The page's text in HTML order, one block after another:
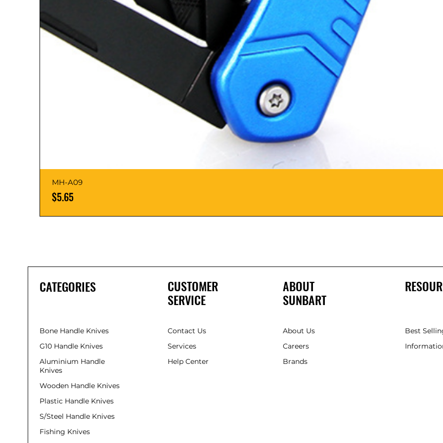
MH-A09
Price
$5.65
CATEGORIES
Bone Handle Knives
G10 Handle Knives
Aluminium Handle
Knives
Wooden Handle Knives
Plastic Handle Knives
S/Steel Handle Knives
Fishing Knives
CUSTOMER
SERVICE
Contact Us
Services
Help Center
ABOUT
SUNBART
About Us
Careers
Brands
Best